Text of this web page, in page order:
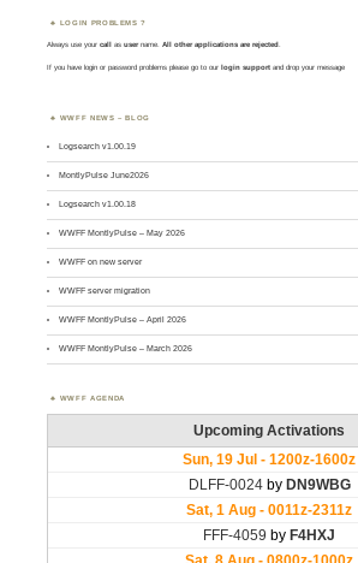
LOGIN PROBLEMS ?
Always use yourcall asusername. All other applications are rejected.
If you have login or password problems please go to our login support and drop your message
WWFF NEWS – BLOG
Logsearch v1.00.19
MontlyPulse June2026
Logsearch v1.00.18
WWFF MontlyPulse – May 2026
WWFF on new server
WWFF server migration
WWFF MontlyPulse – April 2026
WWFF MontlyPulse – March 2026
WWFF AGENDA